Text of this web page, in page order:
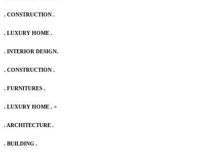
. CONSTRUCTION .
. LUXURY HOME .
. INTERIOR DESIGN.
. CONSTRUCTION .
. FURNITURES .
. LUXURY HOME . >
. ARCHITECTURE .
. BUILDING .